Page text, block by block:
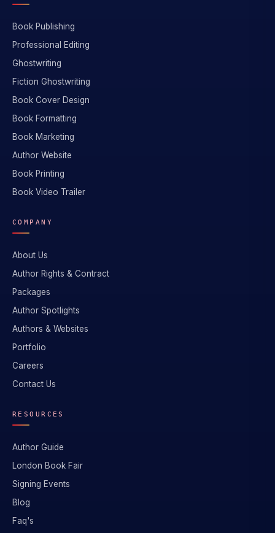
Book Publishing
Professional Editing
Ghostwriting
Fiction Ghostwriting
Book Cover Design
Book Formatting
Book Marketing
Author Website
Book Printing
Book Video Trailer
COMPANY
About Us
Author Rights & Contract
Packages
Author Spotlights
Authors & Websites
Portfolio
Careers
Contact Us
RESOURCES
Author Guide
London Book Fair
Signing Events
Blog
Faq's